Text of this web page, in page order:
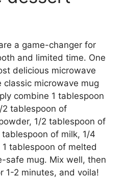
a game-changer for
and limited time. One
delicious microwave
microwave mug
combine 1 tablespoon
2 tablespoon of
1/2 tablespoon of
of milk, 1/4
tablespoon of melted
safe mug. Mix well, then
1-2 minutes, and voila!